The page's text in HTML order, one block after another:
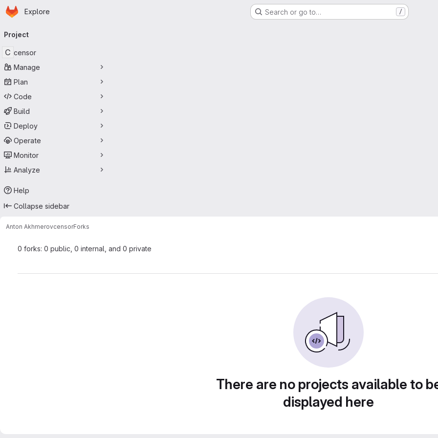
Skip to main content
Homepage
Explore Search or go to… /
navigation
Project
C censor
Manage
Plan
Code
Build
Deploy
Operate
Monitor
Analyze
Help
Collapse sidebar
Anton AkhmerovcensorForks
0 forks: 0 public, 0 internal, and 0 private
There are no projects available to
displayed here